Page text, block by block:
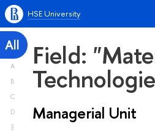
HSE University
All
A
B
C
D
E
Field:
Managerial Unit